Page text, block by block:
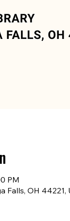
PM
Falls, OH 44221,